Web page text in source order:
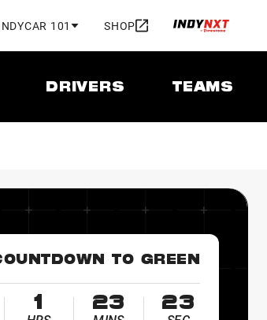
101 SHOP
DRIVERS TEAMS
TO GREEN
1 23 22